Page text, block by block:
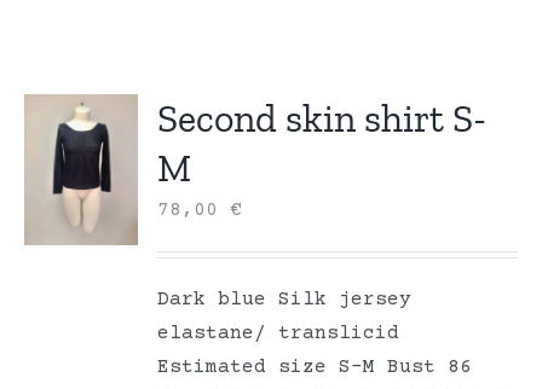
Second skin shirt S-
M
78,00€
Dark blue Silk jersey
elastane/ translicid
Estimated size S-M Bust 86